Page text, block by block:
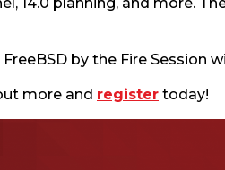
by the Fire Session
more and register today!